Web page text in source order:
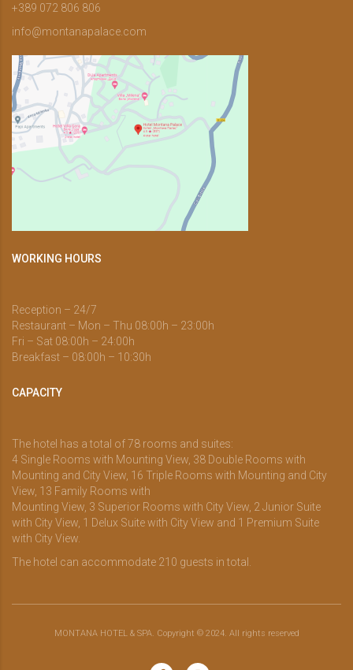
+389 072 806 806
info@montanapalace.com
WORKING HOURS
Reception – 24/7
Restaurant – Mon – Thu 08:00h – 23:00h
Fri – Sat 08:00h – 24:00h
Breakfast – 08:00h – 10:30h
CAPACITY
The hotel has a total of 78 rooms and suites:
4 Single Rooms with Mounting View, 38 Double Rooms with
Mounting and City View, 16 Triple Rooms with Mounting and City
View, 13 Family Rooms with
Mounting View, 3 Superior Rooms with City View, 2 Junior Suite
with City View, 1 Delux Suite with City View and 1 Premium Suite
with City View.
The hotel can accommodate 210 guests in total.
MONTANA HOTEL & SPA. Copyright © 2024. All rights reserved